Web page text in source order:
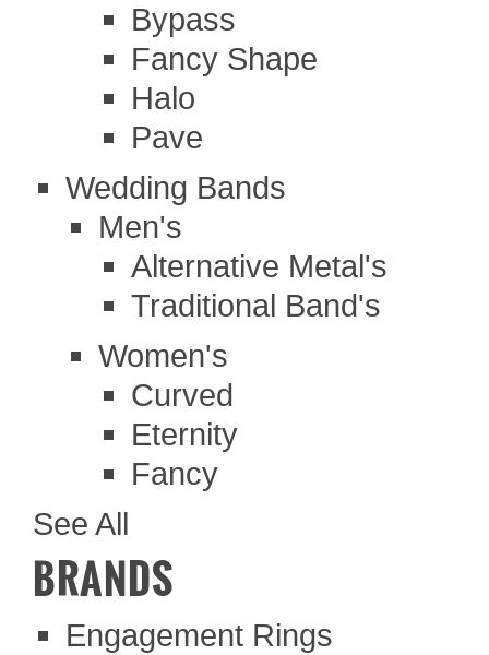
Bypass
Fancy Shape
Halo
Pave
Wedding Bands
Men's
Alternative Metal's
Traditional Band's
Women's
Curved
Eternity
Fancy
See All
BRANDS
Engagement Rings